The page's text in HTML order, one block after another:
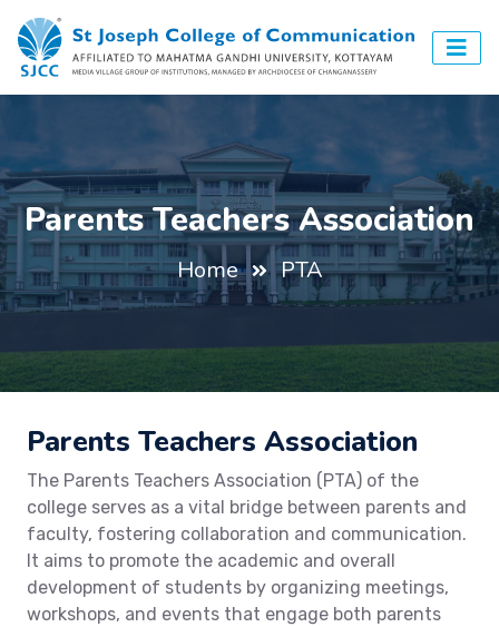
Parents Teachers Association
Home PTA
Parents Teachers Association
The Parents Teachers Association (PTA) of the
college serves as a vital bridge between parents and
faculty, fostering collaboration and communication.
It aims to promote the academic and overall
development of students by organizing meetings,
workshops, and events that engage both parents